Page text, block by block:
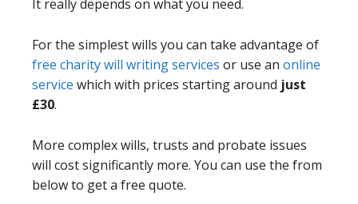
It really depends on what you need.
For the simplest wills you can take advantage of
free charity will writing services or use an online
service which with prices starting around just
£30.
More complex wills, trusts and probate issues
will cost significantly more. You can use the from
below to get a free quote.